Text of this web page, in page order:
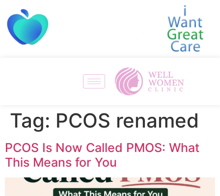
Tag: PCOS renamed
PCOS Is Now Called PMOS: What
This Means for You